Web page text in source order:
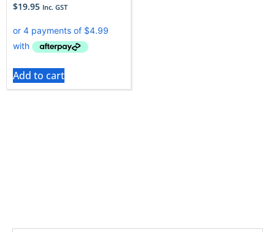
$19.95 Inc. GST
Add to cart